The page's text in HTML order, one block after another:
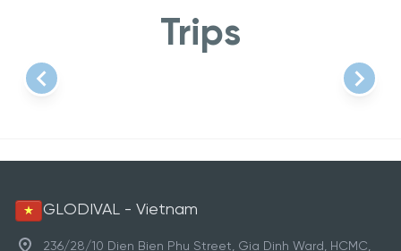
Trips
GLODIVAL - Vietnam
236/28/10 Dien Bien Phu Street, Gia Dinh Ward, HCMC,